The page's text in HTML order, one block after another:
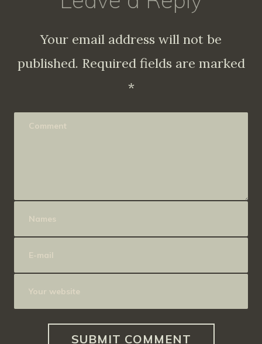
Your email address will not be
published. Required fields are marked
*